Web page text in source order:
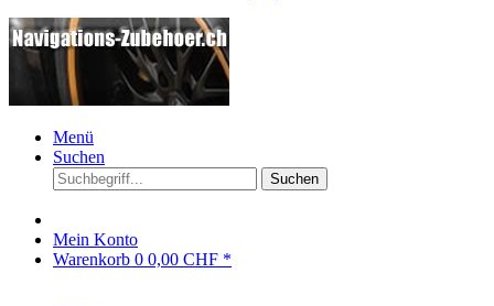
Menü
Suchen
Suchen
Mein Konto
Warenkorb 0 0,00 CHF *